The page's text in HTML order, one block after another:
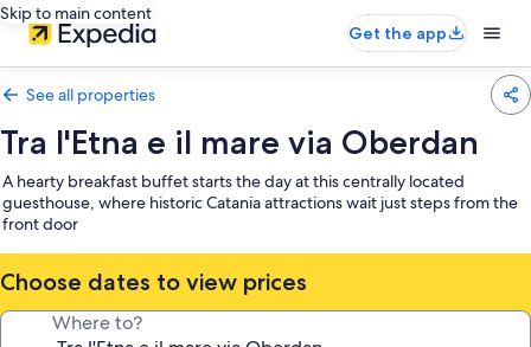
Skip to main content
Get the app
See all properties
Tra l'Etna e il mare via Oberdan
A hearty breakfast buffet starts the day at this centrally located
guesthouse, where historic Catania attractions wait just steps from the
front door
Choose dates to view prices
Where to?